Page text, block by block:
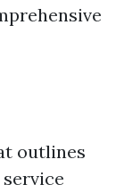
outlines